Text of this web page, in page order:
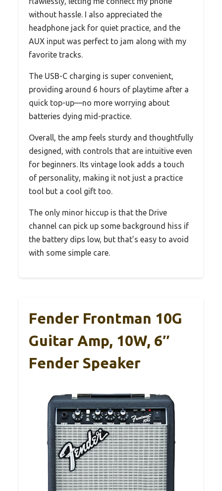
without hassle. I also appreciated the
headphone jack for quiet practice, and the
AUX input was perfect to jam along with my
favorite tracks.
The USB-C charging is super convenient,
providing around 6 hours of playtime after a
quick top-up—no more worrying about
batteries dying mid-practice.
Overall, the amp feels sturdy and thoughtfully
designed, with controls that are intuitive even
for beginners. Its vintage look adds a touch
of personality, making it not just a practice
tool but a cool gift too.
The only minor hiccup is that the Drive
channel can pick up some background hiss if
the battery dips low, but that’s easy to avoid
with some simple care.
Fender Frontman 10G
Guitar Amp, 10W, 6″
Fender Speaker